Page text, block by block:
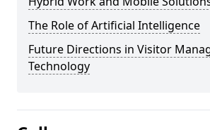
The Role of Artificial Intelligence
Future Directions in Visitor
Technology